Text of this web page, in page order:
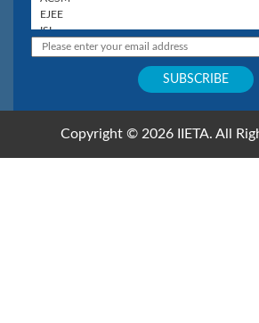
Copyright © 2026 IIETA. All